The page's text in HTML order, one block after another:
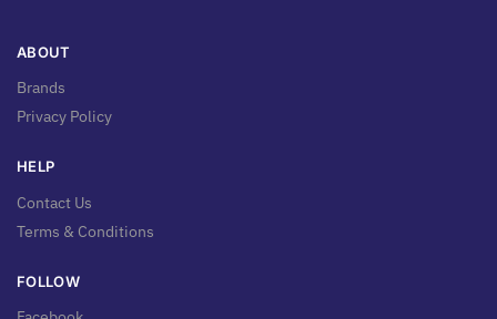
ABOUT
Brands
Privacy Policy
HELP
Contact Us
Terms & Conditions
FOLLOW